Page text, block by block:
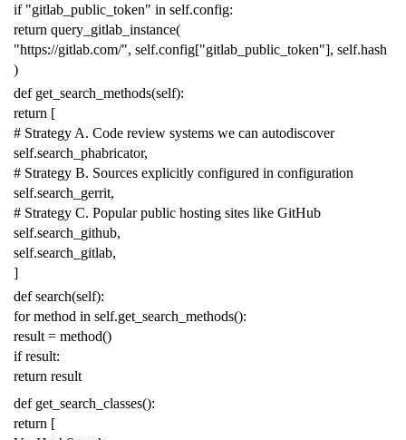
if "gitlab_public_token" in self.config:
return query_gitlab_instance(
"https://gitlab.com/", self.config["gitlab_public_token"], self.hash
)
def get_search_methods(self):
return [
# Strategy A. Code review systems we can autodiscover
self.search_phabricator,
# Strategy B. Sources explicitly configured in configuration
self.search_gerrit,
# Strategy C. Popular public hosting sites like GitHub
self.search_github,
self.search_gitlab,
]
def search(self):
for method in self.get_search_methods():
result = method()
if result:
return result
def get_search_classes():
return [